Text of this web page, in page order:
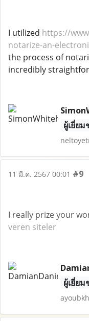
I utilized https://
notarize-an-
the process of
incredibly
ผู้เยี่ยม
11 มี.ค. 2567 00:01 #9
I really prize your
veren siteler
ผู้เยี่ยม